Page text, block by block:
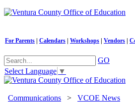
For Parents Calendars Workshops Vendors
GO
Select Language ▼
Communications > VCOE News